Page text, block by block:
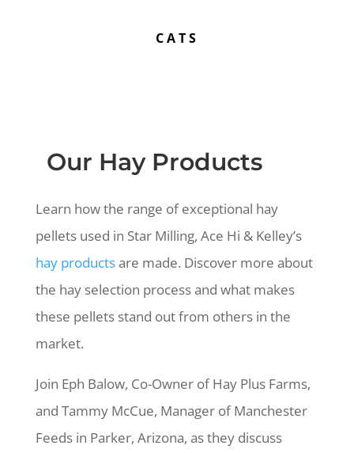
CATS
Our Hay Products
Learn how the range of exceptional hay
pellets used in Star Milling, Ace Hi & Kelley’s
hay productsare made. Discover more about
the hay selection process and what makes
these pellets stand out from others in the
market.
Join Eph Balow, Co-Owner of Hay Plus Farms,
and Tammy McCue, Manager of Manchester
Feeds in Parker, Arizona, as they discuss